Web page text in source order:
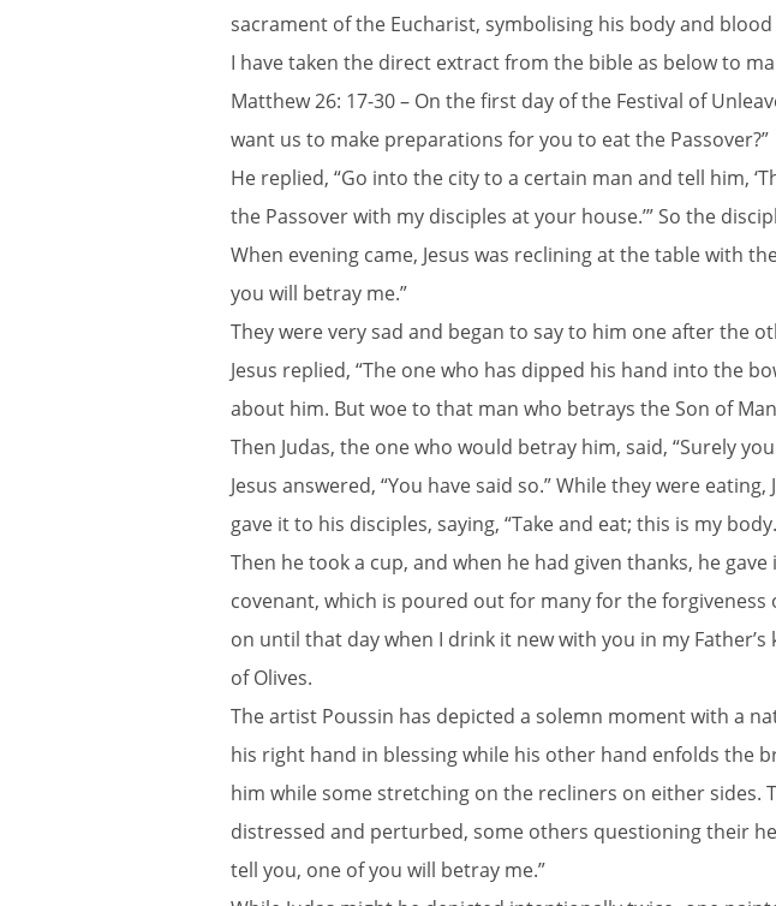
sacrament of the Eucharist, symbolising his body and
I have taken the direct extract from the bible as below to
Matthew 26: 17-30 – On the first day of the Festival of
want us to make preparations for you to eat the Passover?”
He replied, “Go into the city to a certain man and tell him,
the Passover with my disciples at your house.’” So the
When evening came, Jesus was reclining at the table with
you will betray me.”
They were very sad and began to say to him one after the
Jesus replied, “The one who has dipped his hand into the
about him. But woe to that man who betrays the Son of
Then Judas, the one who would betray him, said, “Surely
Jesus answered, “You have said so.” While they were
gave it to his disciples, saying, “Take and eat; this is my
Then he took a cup, and when he had given thanks, he
covenant, which is poured out for many for the
on until that day when I drink it new with you in my
of Olives.
The artist Poussin has depicted a solemn moment with a
his right hand in blessing while his other hand enfolds the
him while some stretching on the recliners on either sides.
distressed and perturbed, some others questioning their
tell you, one of you will betray me.”